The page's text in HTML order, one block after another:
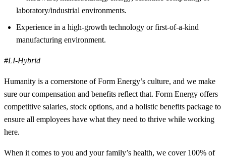
laboratory/industrial environments.
Experience in a high-growth technology or first-of-a-kind
manufacturing environment.
#LI-Hybrid
Humanity is a cornerstone of Form Energy’s culture, and we make
sure our compensation and benefits reflect that. Form Energy offers
competitive salaries, stock options, and a holistic benefits package to
ensure all employees have what they need to thrive while working
here.
When it comes to you and your family’s health, we cover 100% of